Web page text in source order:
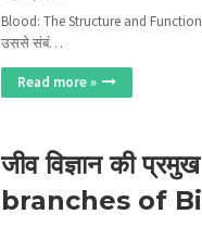
Blood: The Structure and
उससे संबं…
Read more »
जीव विज्ञान की
branches of